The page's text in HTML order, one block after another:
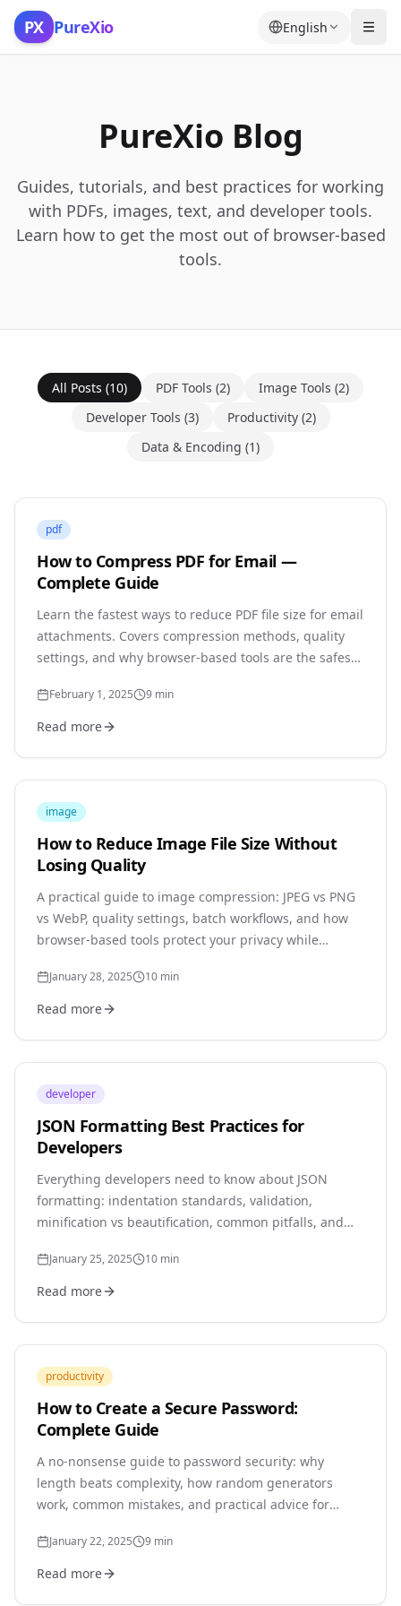
Skip to content
PX PureXio English
PureXio Blog
Guides, tutorials, and best practices for working
with PDFs, images, text, and developer tools.
Learn how to get the most out of browser-based
tools.
All Posts (10) PDF Tools (2) Image Tools (2)
Developer Tools (3) Productivity(2)
Data & Encoding (1)
pdf
How to Compress PDF for Email —
Complete Guide
Learn the fastest ways to reduce PDF file size for email
attachments. Covers compression methods, quality
settings, and why browser-based tools are the safest
February 1, 2025 9 min
Read more
image
How to Reduce Image File Size Without
Losing Quality
A practical guide to image compression: JPEG vs PNG
vs WebP, quality settings, batch workflows, and how
browser-based tools protect your privacy while
January 28, 2025 10 min
Read more
developer
JSON Formatting Best Practices for
Developers
Everything developers need to know about JSON
formatting: indentation standards, validation,
minification vs beautification, common pitfalls, and
January 25, 2025 10 min
Read more
productivity
How to Create a Secure Password:
Complete Guide
A no-nonsense guide to password security: why
length beats complexity, how random generators
work, common mistakes, and practical advice for
January 22, 2025 9 min
Read more